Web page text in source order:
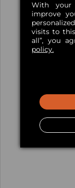
With your
improve
visits to
all”, you
policy.